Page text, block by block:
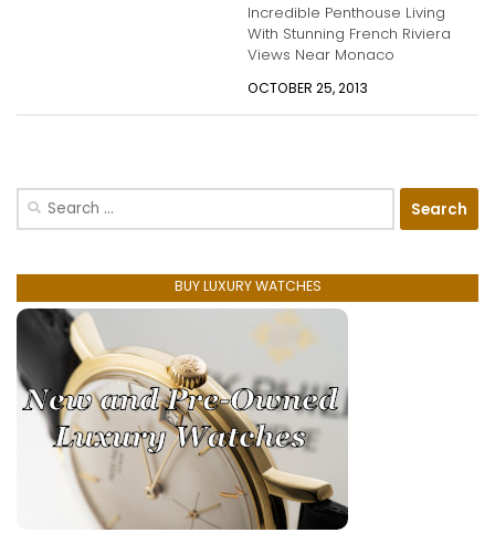
Incredible Penthouse Living
With Stunning French Riviera
Views Near Monaco
OCTOBER 25, 2013
Search
BUY LUXURY WATCHES